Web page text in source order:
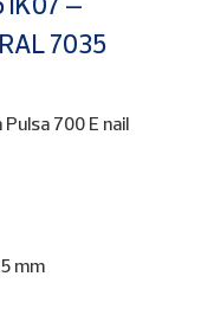
7035
700 E nail
mm